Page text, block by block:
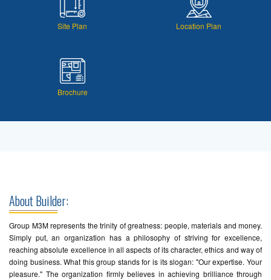
Site Plan Location Plan
Brochure
About Builder:
Group M3M represents the trinity of greatness: people, materials and money.
Simply put, an organization has a philosophy of striving for excellence,
reaching absolute excellence in all aspects of its character, ethics and way of
doing business. What this group stands for is its slogan: "Our expertise. Your
pleasure." The organization firmly believes in achieving brilliance through